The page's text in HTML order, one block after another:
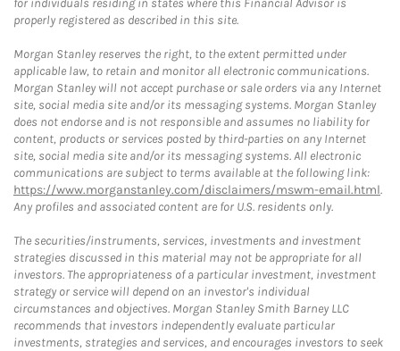
for individuals residing in states where this Financial Advisor is
properly registered as described in this site.
Morgan Stanley reserves the right, to the extent permitted under
applicable law, to retain and monitor all electronic communications.
Morgan Stanley will not accept purchase or sale orders via any Internet
site, social media site and/or its messaging systems. Morgan Stanley
does not endorse and is not responsible and assumes no liability for
content, products or services posted by third-parties on any Internet
site, social media site and/or its messaging systems. All electronic
communications are subject to terms available at the following link:
https://www.morganstanley.com/disclaimers/mswm-email.html.
Any profiles and associated content are for U.S. residents only.
The securities/instruments, services, investments and investment
strategies discussed in this material may not be appropriate for all
investors. The appropriateness of a particular investment, investment
strategy or service will depend on an investor's individual
circumstances and objectives. Morgan Stanley Smith Barney LLC
recommends that investors independently evaluate particular
investments, strategies and services, and encourages investors to seek